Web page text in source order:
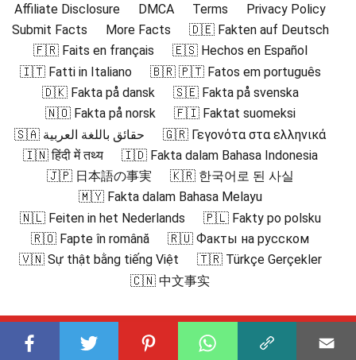
Affiliate Disclosure
DMCA Terms
Privacy Policy
Submit Facts
More Facts
🇩🇪 Fakten auf Deutsch
🇫🇷 Faits en français
🇪🇸 Hechos en Español
🇮🇹 Fatti in Italiano
🇧🇷 🇵🇹 Fatos em português
🇩🇰 Fakta på dansk
🇸🇪 Fakta på svenska
🇳🇴 Fakta på norsk
🇫🇮 Faktat suomeksi
🇸🇦 حقائق باللغة العربية
🇬🇷 Γεγονότα στα ελληνικά
🇮🇳 हिंदी में तथ्य
🇮🇩 Fakta dalam Bahasa Indonesia
🇯🇵 日本語の事実
🇰🇷 한국어로 된 사실
🇲🇾 Fakta dalam Bahasa Melayu
🇳🇱 Feiten in het Nederlands
🇵🇱 Fakty po polsku
🇷🇴 Fapte în română
🇷🇺 Факты на русском
🇻🇳 Sự thật bằng tiếng Việt
🇹🇷 Türkçe Gerçekler
🇨🇳 中文事实
Subscribe to our channel